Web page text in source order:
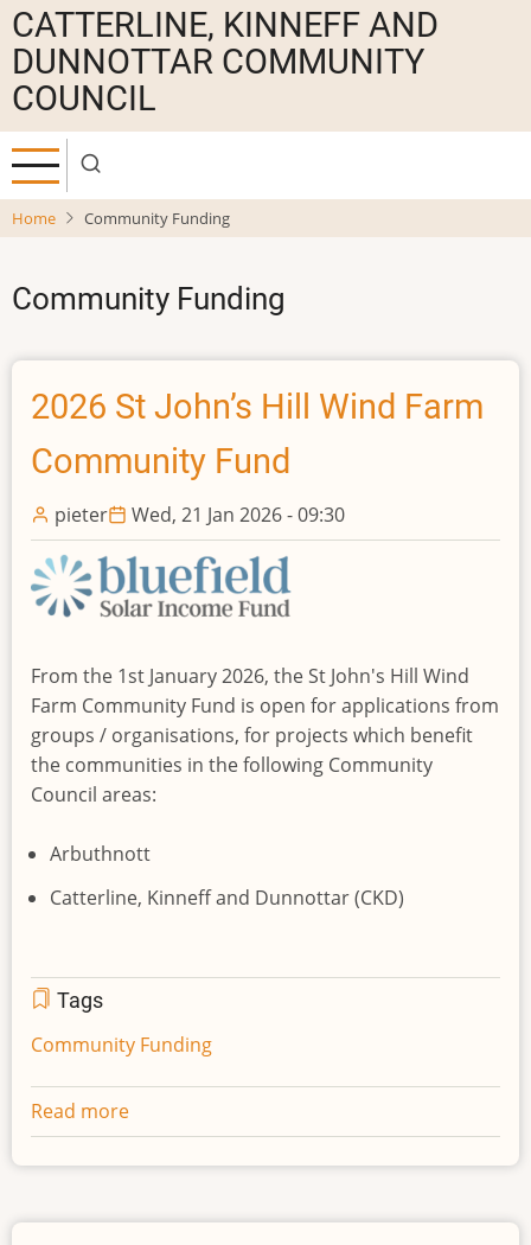
Skip
to
main
content
CATTERLINE, KINNEFF AND
DUNNOTTAR COMMUNITY
COUNCIL
Home Community Funding
Community Funding
2026 St John’s Hill Wind Farm
Community Fund
pieter Wed, 21 Jan 2026 - 09:30
From the 1st January 2026, the St John's Hill Wind
Farm Community Fund is open for applications from
groups / organisations, for projects which benefit
the communities in the following Community
Council areas:
Arbuthnott
Catterline, Kinneff and Dunnottar (CKD)
Tags
Community Funding
Read more
2026
St
Hill